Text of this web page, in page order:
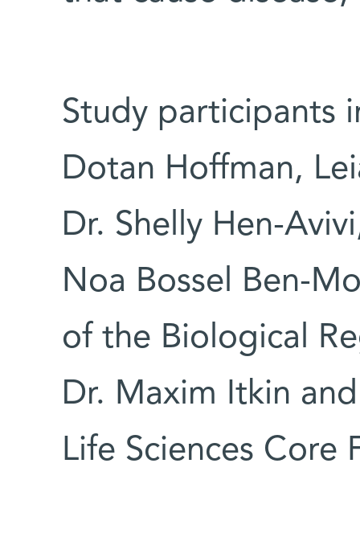
Study participants
Dotan Hoffman,
Dr. Shelly Hen-
Noa Bossel Ben-
of the Biological
Dr. Maxim Itkin
Life Sciences Core